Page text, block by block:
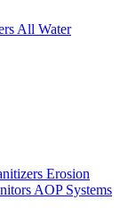
All Water
Erosion
AOP Systems